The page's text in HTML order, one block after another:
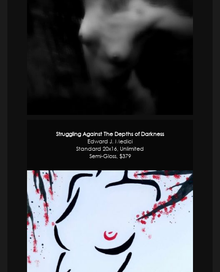
Struggling Against The Depths of Darkness
Edward J. Medici
Standard 20x16, Unlimited
Semi-Gloss, $379